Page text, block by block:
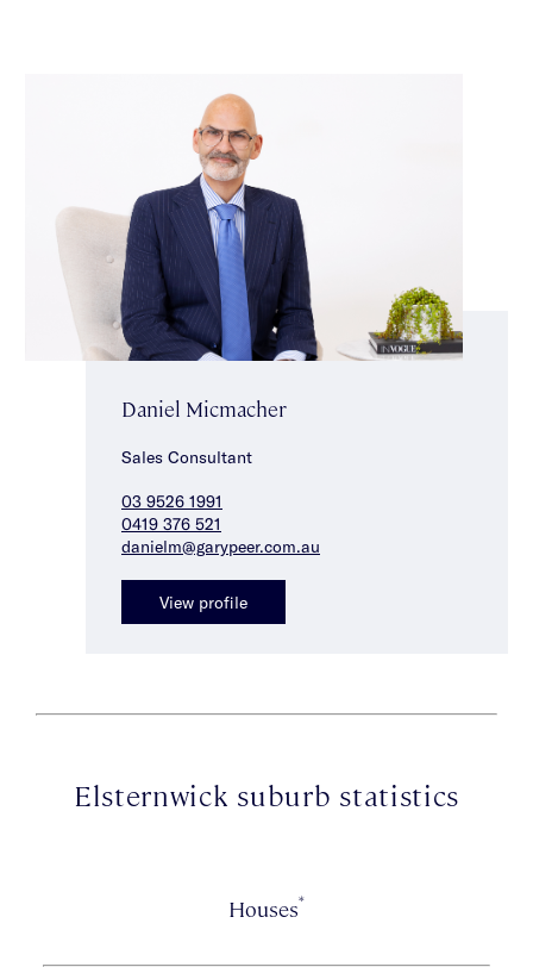
Daniel Micmacher
Sales Consultant
03 9526 1991
0419 376 521
danielm@garypeer.com.au
View profile
Elsternwick suburb statistics
Houses*